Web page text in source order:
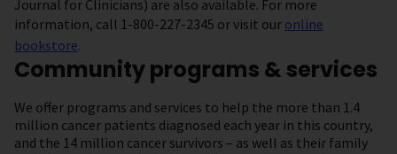
Journal for Clinicians) are also available. For more
information, call 1-800-227-2345 or visit our online
bookstore.
Community programs & services
We offer programs and services to help the more than 1.4
million cancer patients diagnosed each year in this country,
and the 14 million cancer survivors – as well as their family